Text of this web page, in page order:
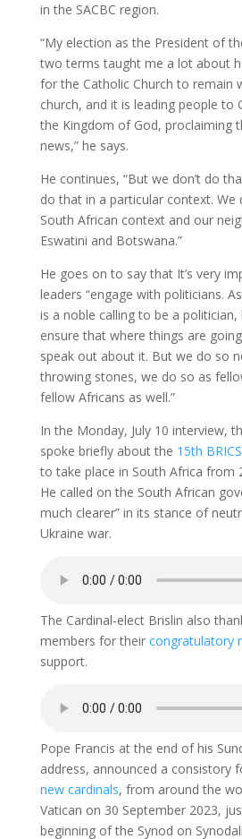
in the SACBC region.
“My election as the President of
two terms taught me a lot about
for the Catholic Church to remain
church, and it is leading people to
the Kingdom of God, proclaiming
news,” he says.
He continues, “But we don’t do
do that in a particular context.
South African context and our
Eswatini and Botswana.”
He goes on to say that It’s very
leaders “engage with politicians.
is a noble calling to be a
ensure that where things are
speak out about it. But we do so
throwing stones, we do so as
fellow Africans as well.”
In the Monday, July 10 interview,
spoke briefly about the 15th
to take place in South Africa from
He called on the South African
much clearer” in its stance of
Ukraine war.
The Cardinal-elect Brislin also
members for their congratulatory
support.
Pope Francis at the end of his
address, announced a consistory
new cardinals, from around the
Vatican on 30 September 2023,
beginning of the Synod on